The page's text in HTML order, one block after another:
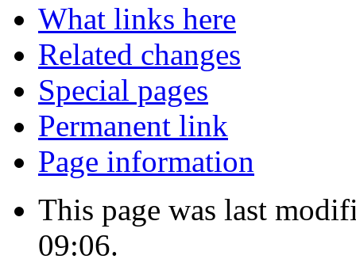
What links here
Related changes
Special pages
Permanent link
Page information
This page was last
09:06.